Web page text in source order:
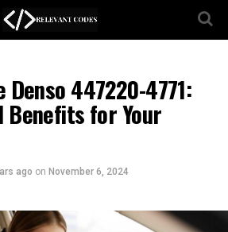
447220-4771:
Benefits for Your
ago on November 6, 2024